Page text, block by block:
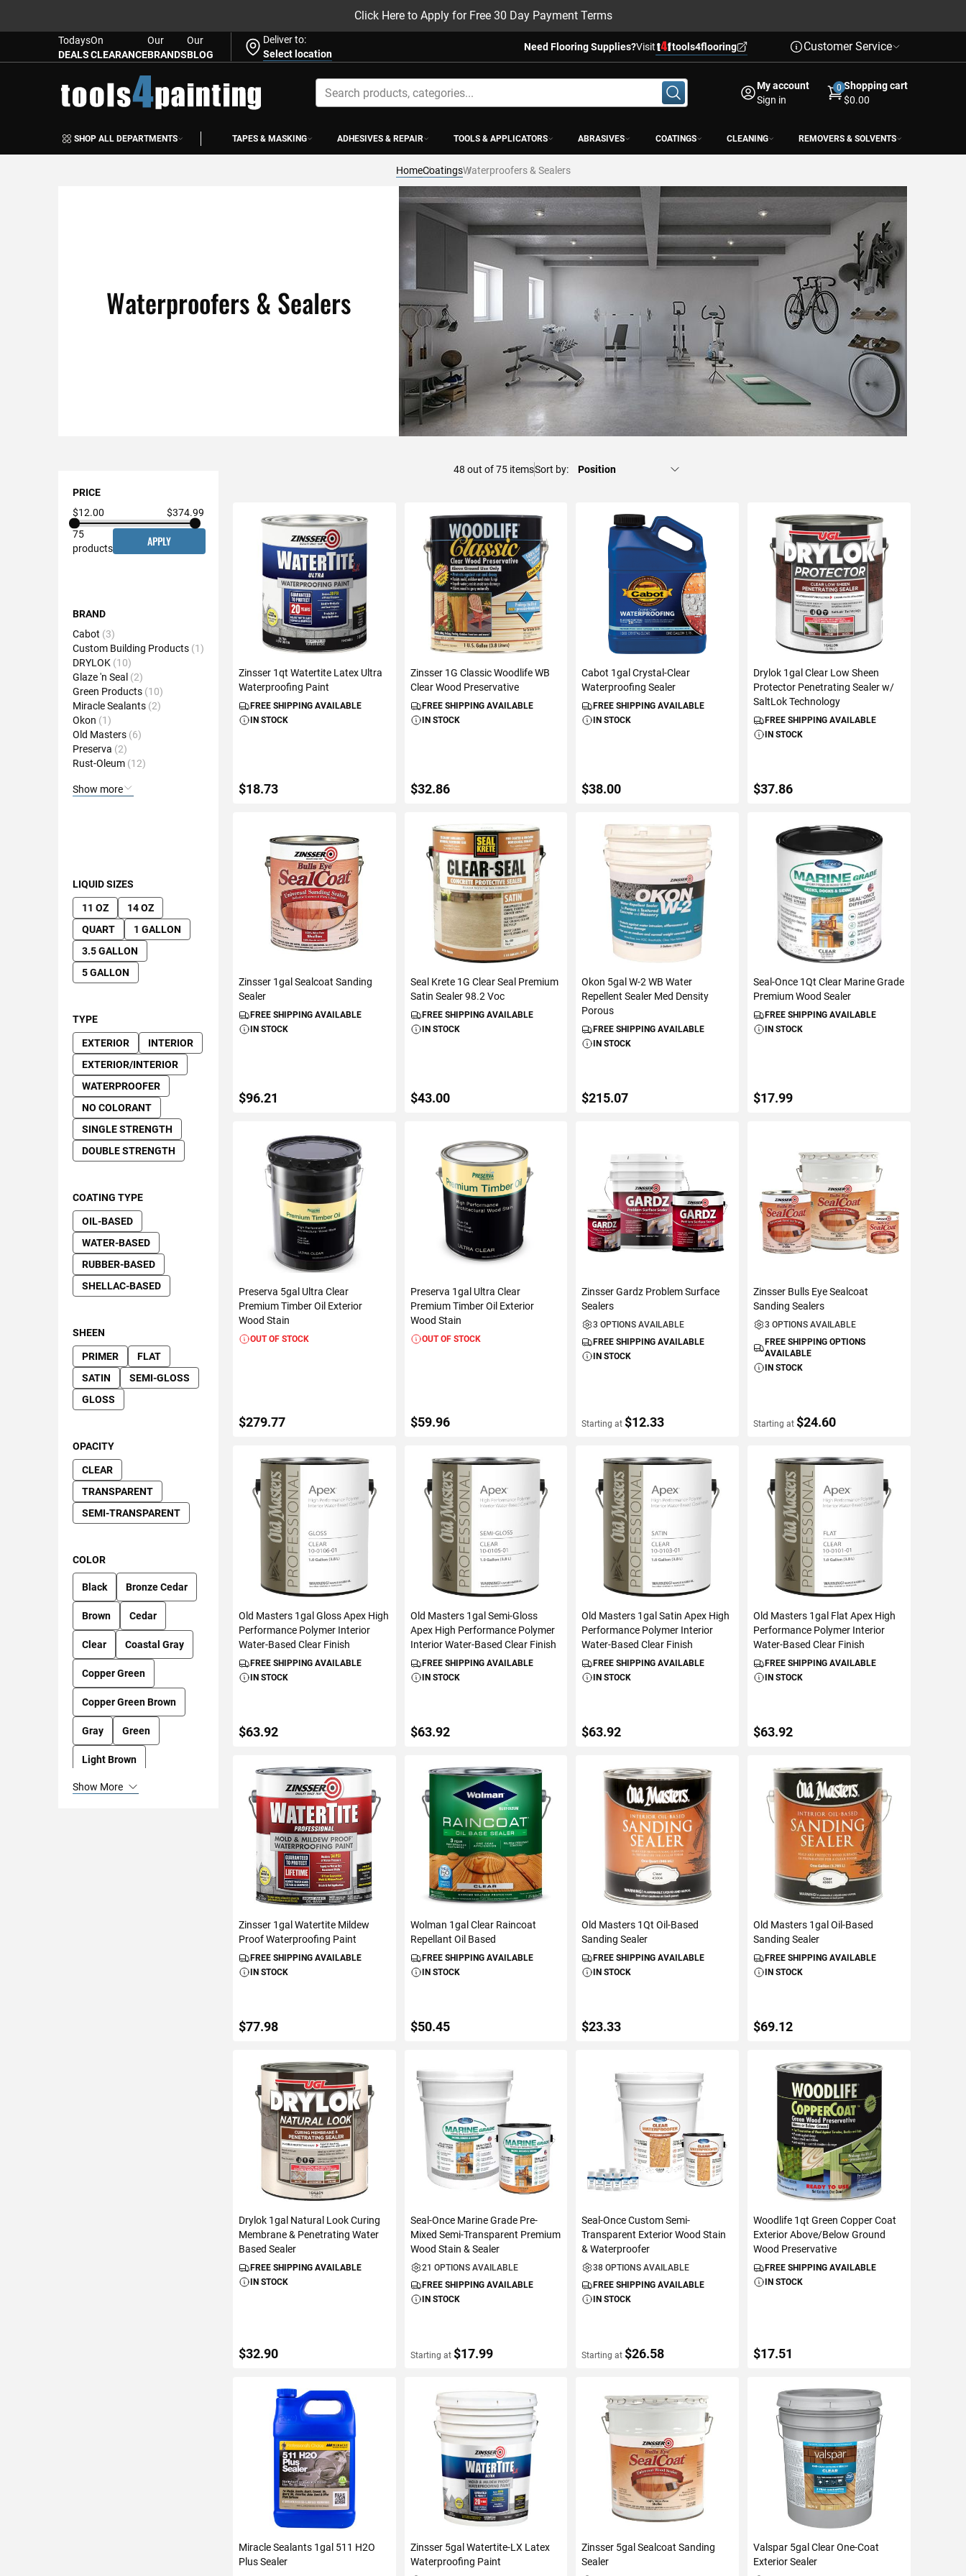
Click Here to Apply for Free 30 Day Payment Terms
Todays
DEALS
On
CLEARANCE
Our
BRANDS
Our
BLOG
Deliver to:
Select location
Need Flooring Supplies?Visit tools4flooring Customer Service
My account
Sign in
0 Shopping cart
$0.00
SHOP ALL DEPARTMENTS TAPES & MASKING ADHESIVES & REPAIR TOOLS & APPLICATORS ABRASIVES COATINGS CLEANING REMOVERS & SOLVENTS
HomeCoatingsWaterproofers & Sealers
Waterproofers & Sealers
48 out of75 itemsSort by
Zinsser 1qt Watertite Latex Ultra
Waterproofing Paint
FREE SHIPPING AVAILABLE
IN STOCK
$18.73
ADD TO CART
Zinsser 1G Classic Woodlife WB
Clear Wood Preservative
FREE SHIPPING AVAILABLE
IN STOCK
$32.86
ADD TO CART
Cabot 1gal Crystal-Clear
Waterproofing Sealer
FREE SHIPPING AVAILABLE
IN STOCK
$38.00
ADD TO CART
Drylok 1gal Clear Low Sheen
Protector Penetrating Sealer w/
SaltLok Technology
FREE SHIPPING AVAILABLE
IN STOCK
$37.86
Zinsser 1gal Sealcoat Sanding
Sealer
FREE SHIPPING AVAILABLE
IN STOCK
$96.21
ADD TO CART
Seal Krete 1G Clear Seal Premium
Satin Sealer 98.2 Voc
FREE SHIPPING AVAILABLE
IN STOCK
$43.00
ADD TO CART
Okon 5gal W-2 WB Water
Repellent Sealer Med Density
Porous
FREE SHIPPING AVAILABLE
IN STOCK
$215.07
ADD TO CART
Seal-Once 1Qt Clear Marine Grade
Premium Wood Sealer
FREE SHIPPING AVAILABLE
IN STOCK
$17.99
ADD TO CART
Preserva 5gal Ultra Clear
Premium Timber Oil Exterior
Wood Stain
OUT OF STOCK
$279.77
VIEW DETAILS
Preserva 1gal Ultra Clear
Premium Timber Oil Exterior
Wood Stain
OUT OF STOCK
$59.96
VIEW DETAILS
Zinsser Gardz Problem Surface
Sealers
3 OPTIONS AVAILABLE
FREE SHIPPING AVAILABLE
IN STOCK
Starting at $12.33
VIEW DETAILS
Zinsser Bulls Eye Sealcoat
Sanding Sealers
3 OPTIONS AVAILABLE
FREE SHIPPING OPTIONS
AVAILABLE
IN STOCK
Starting at $24.60
VIEW DETAILS
Old Masters 1gal Gloss Apex High
Performance Polymer Interior
Water-Based Clear Finish
FREE SHIPPING AVAILABLE
IN STOCK
$63.92
ADD TO CART
Old Masters 1gal Semi-Gloss
Apex High Performance Polymer
Interior Water-Based Clear Finish
FREE SHIPPING AVAILABLE
IN STOCK
$63.92
ADD TO CART
Old Masters 1gal Satin Apex High
Performance Polymer Interior
Water-Based Clear Finish
FREE SHIPPING AVAILABLE
IN STOCK
$63.92
ADD TO CART
Old Masters 1gal Flat Apex High
Performance Polymer Interior
Water-Based Clear Finish
FREE SHIPPING AVAILABLE
IN STOCK
$63.92
ADD TO CART
Zinsser 1gal Watertite Mildew
Proof Waterproofing Paint
FREE SHIPPING AVAILABLE
IN STOCK
$77.98
ADD TO CART
Wolman 1gal Clear Raincoat
Repellant Oil Based
FREE SHIPPING AVAILABLE
IN STOCK
$50.45
ADD TO CART
Old Masters 1Qt Oil-Based
Sanding Sealer
FREE SHIPPING AVAILABLE
IN STOCK
$23.33
ADD TO CART
Old Masters 1gal Oil-Based
Sanding Sealer
FREE SHIPPING AVAILABLE
IN STOCK
$69.12
ADD TO CART
Drylok 1gal Natural Look Curing
Membrane & Penetrating Water
Based Sealer
FREE SHIPPING AVAILABLE
IN STOCK
$32.90
ADD TO CART
Seal-Once Marine Grade Pre-
Mixed Semi-Transparent Premium
Wood Stain & Sealer
21 OPTIONS AVAILABLE
FREE SHIPPING AVAILABLE
IN STOCK
Starting at $17.99
VIEW DETAILS
Seal-Once Custom Semi-
Transparent Exterior Wood Stain
& Waterproofer
38 OPTIONS AVAILABLE
FREE SHIPPING AVAILABLE
IN STOCK
Starting at $26.58
VIEW DETAILS
Woodlife 1qt Green Copper Coat
Exterior Above/Below Ground
Wood Preservative
FREE SHIPPING AVAILABLE
IN STOCK
$17.51
ADD TO CART
Miracle Sealants 1gal 511 H2O
Plus Sealer
Zinsser 5gal Watertite-LX Latex
Waterproofing Paint
Zinsser 5gal Sealcoat Sanding
Sealer
Valspar 5gal Clear One-Coat
Exterior Sealer
Options
PRICE
$12.00
$374.99
75
products
APPLY
BRAND
Cabot 3
Custom Building Products 1
DRYLOK 10
Glaze 'n Seal
2
Green Products 10
Miracle Sealants 2
Okon 1
Old Masters 6
Preserva 2
Rust-Oleum 12
Show more
LIQUID SIZES
11 OZ
14 OZ
QUART
1 GALLON
3.5 GALLON
5 GALLON
TYPE
EXTERIOR
INTERIOR
EXTERIOR/INTERIOR
WATERPROOFER
NO COLORANT
SINGLE STRENGTH
DOUBLE STRENGTH
COATING TYPE
OIL-BASED
WATER-BASED
RUBBER-BASED
SHELLAC-BASED
SHEEN
PRIMER
FLAT
SATIN
SEMI-GLOSS
GLOSS
OPACITY
CLEAR
TRANSPARENT
SEMI-TRANSPARENT
COLOR
Black Bronze Cedar
Brown Cedar
Clear Coastal Gray
Copper Green
Copper Green Brown
Gray Green
Light Brown
Mahogany
Show More